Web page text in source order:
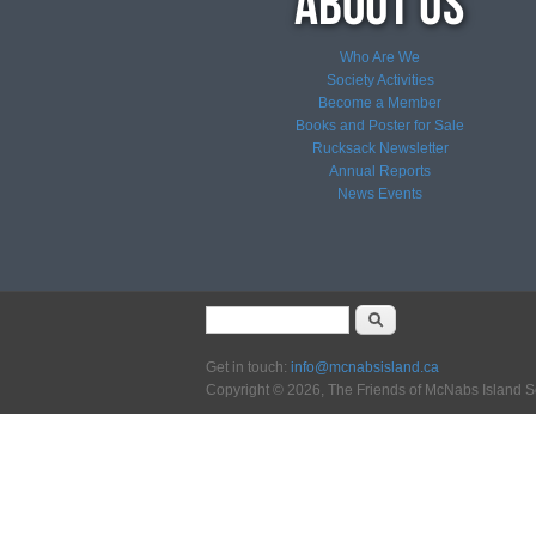
Who Are We
Society Activities
Become a Member
Books and Poster for Sale
Rucksack Newsletter
Annual Reports
News Events
Search form
Get in touch: info@mcnabsisland.ca
Copyright © 2026, The Friends of McNabs Island